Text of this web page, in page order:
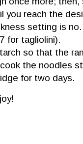
you reach the
setting is
for tagliolini).
so that the
the noodles
for two days.